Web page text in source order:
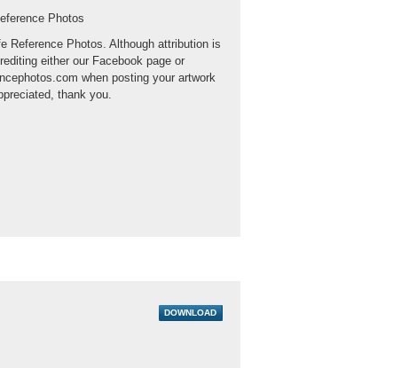
Photos
Reference Photos. Although attribution is
either our Facebook page or
when posting your artwork
thank you.
DOWNLOAD